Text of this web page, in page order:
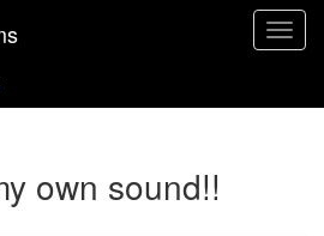
Toggle
own sound!!